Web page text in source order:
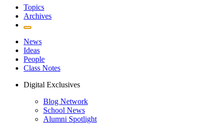
Topics
Archives
News
Ideas
People
Class Notes
Digital Exclusives
Blog Network
School News
Alumni Spotlight